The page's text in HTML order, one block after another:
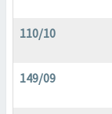
110/10
149/09